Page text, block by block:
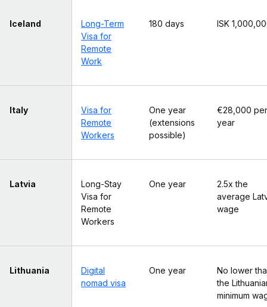
Iceland
Long-Term
Visa for
Remote
Work
180 days ISK
Italy
Visa for
Remote
Workers
One year
(extensions
possible)
€28,000 per
year
Latvia
Long-Stay
Visa for
Remote
Workers
One year
2.5x the
average
wage
Lithuania
Digital
nomad visa
One year
No lower
the
minimum